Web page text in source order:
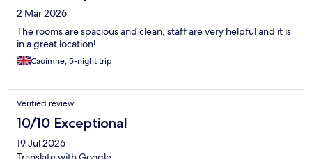
2 Mar 2026
The rooms are spacious and clean, staff are very helpful and it is
in a great location!
Caoimhe, 5-night trip
Verified review
10/10 Exceptional
19 Jul 2026